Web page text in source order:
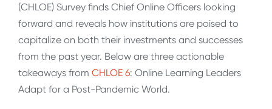
(CHLOE) Survey finds Chief Online Officers looking
forward and reveals how institutions are poised to
capitalize on both their investments and successes
from the past year. Below are three actionable
takeaways from CHLOE 6: Online Learning Leaders
Adapt for a Post-Pandemic World.